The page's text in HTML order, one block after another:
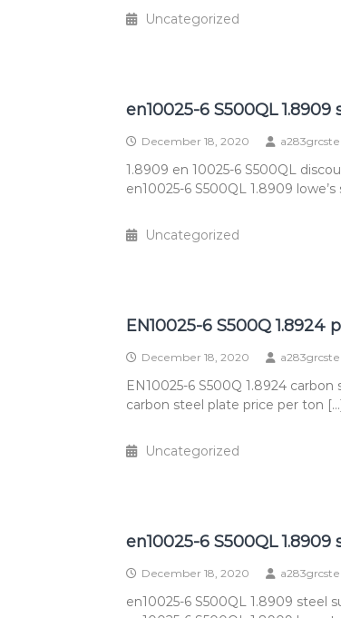
Uncategorized
en10025-6 S500QL
December 18, 2020
1.8909 en 10025-6 S500QL
en10025-6 S500QL 1.8909
Uncategorized
EN10025-6 S500Q
December 18, 2020
EN10025-6 S500Q 1.8924
carbon steel plate price per ton
Uncategorized
en10025-6 S500QL
December 18, 2020
en10025-6 S500QL 1.8909 steel